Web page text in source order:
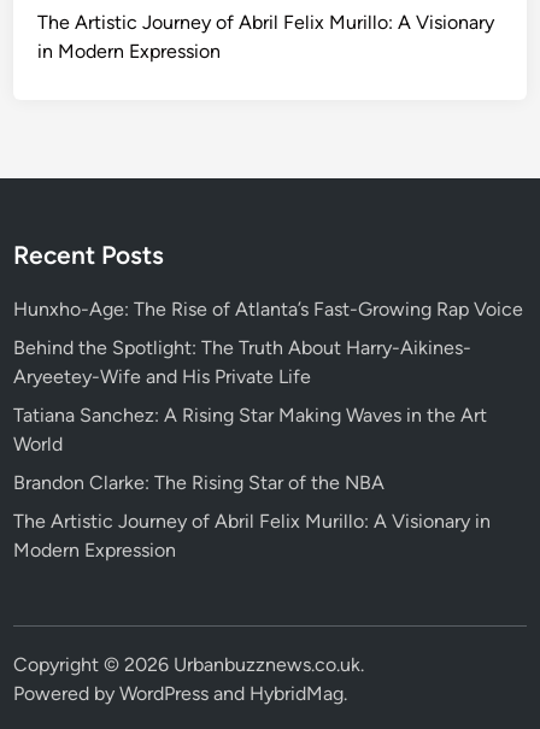
The Artistic Journey of Abril Felix Murillo: A Visionary
in Modern Expression
Recent Posts
Hunxho-Age: The Rise of Atlanta’s Fast-Growing Rap Voice
Behind the Spotlight: The Truth About Harry-Aikines-
Aryeetey-Wife and His Private Life
Tatiana Sanchez: A Rising Star Making Waves in the Art
World
Brandon Clarke: The Rising Star of the NBA
The Artistic Journey of Abril Felix Murillo: A Visionary in
Modern Expression
Copyright © 2026 Urbanbuzznews.co.uk.
Powered byWordPress and HybridMag.